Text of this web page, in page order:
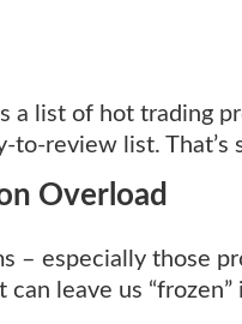
a list of hot trading
to-review list. That’s
Overload
– especially those
can leave us